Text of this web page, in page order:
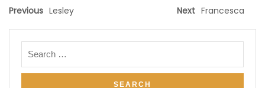
Previous Lesley Next Francesca